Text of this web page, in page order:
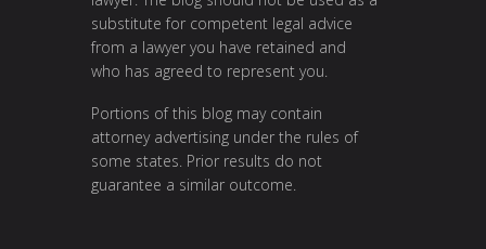
substitute for competent legal advice
from a lawyer you have retained and
who has agreed to represent you.
Portions of this blog may contain
attorney advertising under the rules of
some states. Prior results do not
guarantee a similar outcome.